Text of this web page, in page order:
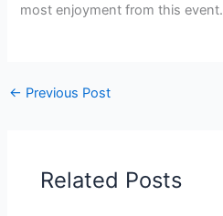
most enjoyment from this event.
← Previous Post
Related Posts